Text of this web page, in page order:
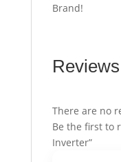
Brand!
Reviews
There are no
Be the first to
Inverter”